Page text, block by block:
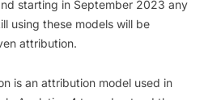
starting in September 2023 any
using these models will be
attribution.
is an attribution model used in